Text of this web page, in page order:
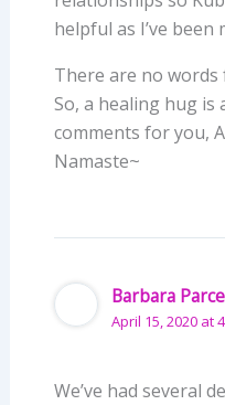
helpful as I’ve
There are no
So, a healing hug is
comments for you,
Namaste~
Barbara
April 15, 2020 at
We’ve had several